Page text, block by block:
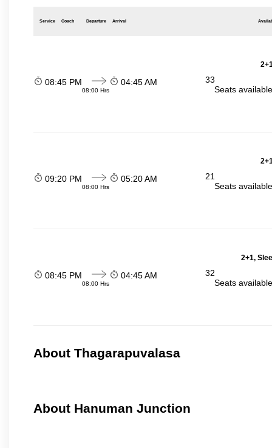
Service Coach Departure Arrival
08:45 PM
08:00 Hrs
04:45 AM
33
Seats
09:20 PM
08:00 Hrs
05:20 AM
21
Seats
2+1,
08:45 PM
08:00 Hrs
04:45 AM
32
Seats
About Thagarapuvalasa
About Hanuman Junction